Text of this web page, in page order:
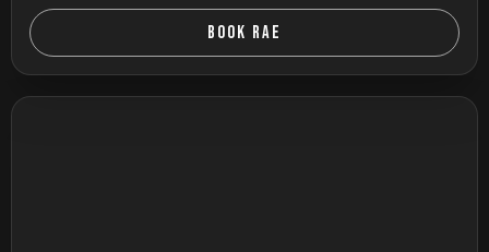
BOOK RAE